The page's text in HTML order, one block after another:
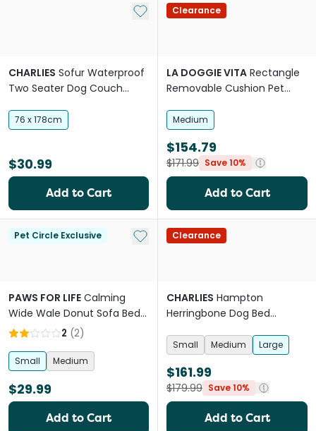
Add to My List
CHARLIES Sofur Waterproof
Two Seater Dog Couch
76 x 178cm
$30.99
Add to Cart
Clearance
LA DOGGIE VITA Rectangle
Removable Cushion Pet
Medium
$154.79
$171.99 Save 10%
Add to Cart
Pet Circle Exclusive Add to My List
PAWS FOR LIFE Calming
Wide Wale Donut Sofa Bed
Beige
2 (2)
Small Medium
$29.99
Add to Cart
Clearance
CHARLIES Hampton
Herringbone Dog Bed
Small Medium Large
$161.99
$179.99 Save 10%
Add to Cart